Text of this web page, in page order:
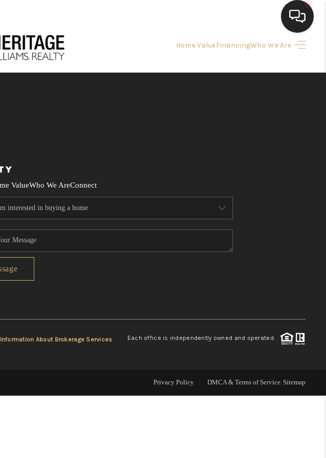
Home ValueFinancingWho We Are
FINANCING
HOME VALUE
WHO WE ARE
CONNECT
ValueWho We AreConnect
Information About Brokerage Services Each office is independently owned and operated.
Privacy Policy DMCA & Terms of Service Sitemap